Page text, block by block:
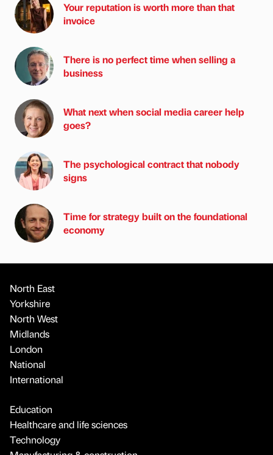
Your reputation is worth more than that
invoice
There is no perfect time when selling a
business
What next when social media career help
goes?
The psychological contract that nobody
signs
Time for strategy built on the foundational
economy
North East
Yorkshire
North West
Midlands
London
National
International
Education
Healthcare and life sciences
Technology